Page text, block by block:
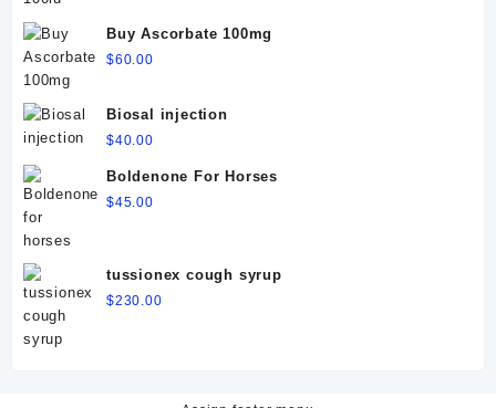
Buy Ascorbate 100mg
$60.00
Biosal injection
$40.00
Boldenone For Horses
$45.00
tussionex cough syrup
$230.00